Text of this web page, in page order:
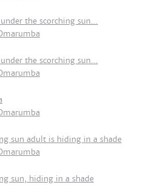
the scorching sun...
the scorching sun...
sun adult is hiding in a shade
sun, hiding in a shade